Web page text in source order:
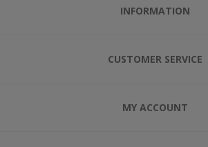
INFORMATION
CUSTOMER SERVICE
MY ACCOUNT